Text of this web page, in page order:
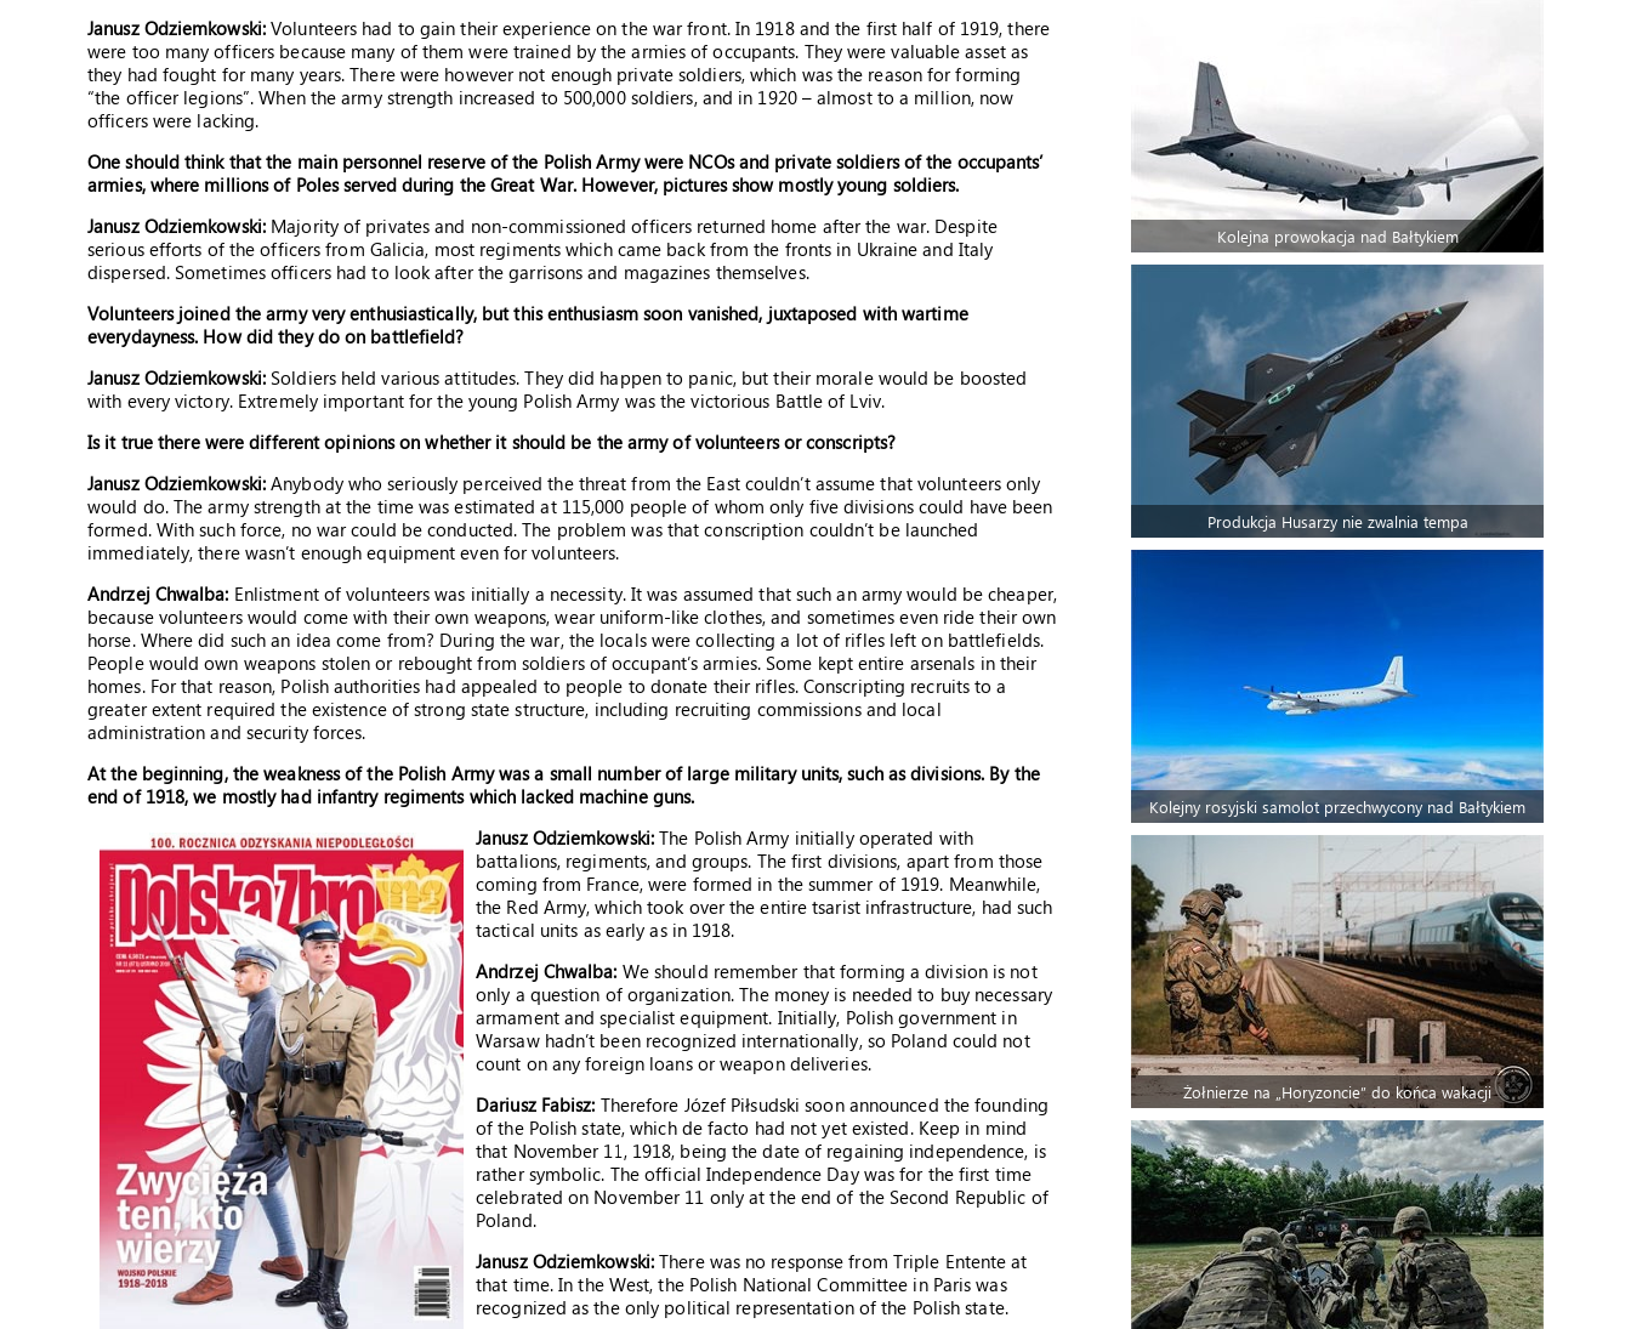
Janusz Odziemkowski: Volunteers had to gain their experience on the war front. In 1918 and the first half of 1919, there
were too many officers because many of them were trained by the armies of occupants. They were valuable asset as
they had fought for many years. There were however not enough private soldiers, which was the reason for forming
“the officer legions”. When the army strength increased to 500,000 soldiers, and in 1920 – almost to a million, now
officers were lacking.
One should think that the main personnel reserve of the Polish Army were NCOs and private soldiers of the occupants’
armies, where millions of Poles served during the Great War. However, pictures show mostly young soldiers.
Janusz Odziemkowski: Majority of privates and non-commissioned officers returned home after the war. Despite
serious efforts of the officers from Galicia, most regiments which came back from the fronts in Ukraine and Italy
dispersed. Sometimes officers had to look after the garrisons and magazines themselves.
Volunteers joined the army very enthusiastically, but this enthusiasm soon vanished, juxtaposed with wartime
everydayness. How did they do on battlefield?
Janusz Odziemkowski: Soldiers held various attitudes. They did happen to panic, but their morale would be boosted
with every victory. Extremely important for the young Polish Army was the victorious Battle of Lviv.
Is it true there were different opinions on whether it should be the army of volunteers or conscripts?
Janusz Odziemkowski: Anybody who seriously perceived the threat from the East couldn’t assume that volunteers only
would do. The army strength at the time was estimated at 115,000 people of whom only five divisions could have been
formed. With such force, no war could be conducted. The problem was that conscription couldn’t be launched
immediately, there wasn’t enough equipment even for volunteers.
Andrzej Chwalba: Enlistment of volunteers was initially a necessity. It was assumed that such an army would be cheaper,
because volunteers would come with their own weapons, wear uniform-like clothes, and sometimes even ride their own
horse. Where did such an idea come from? During the war, the locals were collecting a lot of rifles left on battlefields.
People would own weapons stolen or rebought from soldiers of occupant’s armies. Some kept entire arsenals in their
homes. For that reason, Polish authorities had appealed to people to donate their rifles. Conscripting recruits to a
greater extent required the existence of strong state structure, including recruiting commissions and local
administration and security forces.
At the beginning, the weakness of the Polish Army was a small number of large military units, such as divisions. By the
end of 1918, we mostly had infantry regiments which lacked machine guns.
Janusz Odziemkowski: The Polish Army initially operated with
battalions, regiments, and groups. The first divisions, apart from those
coming from France, were formed in the summer of 1919. Meanwhile,
the Red Army, which took over the entire tsarist infrastructure, had such
tactical units as early as in 1918.
Andrzej Chwalba: We should remember that forming a division is not
only a question of organization. The money is needed to buy necessary
armament and specialist equipment. Initially, Polish government in
Warsaw hadn’t been recognized internationally, so Poland could not
count on any foreign loans or weapon deliveries.
Dariusz Fabisz: Therefore Józef Piłsudski soon announced the founding
of the Polish state, which de facto had not yet existed. Keep in mind
that November 11, 1918, being the date of regaining independence, is
rather symbolic. The official Independence Day was for the first time
celebrated on November 11 only at the end of the Second Republic of
Poland.
Janusz Odziemkowski: There was no response from Triple Entente at
that time. In the West, the Polish National Committee in Paris was
recognized as the only political representation of the Polish state.
Kolejna prowokacja nad Bałtykiem
Produkcja Husarzy nie zwalnia tempa
Kolejny rosyjski samolot przechwycony nad Bałtykiem
Żołnierze na „Horyzoncie” do końca wakacji